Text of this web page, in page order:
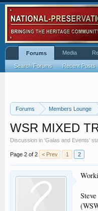
Forums Members Lounge
WSR MIXED
Discussion in 'Galas and Events'
Page 2 of 2 < Prev 1 2
Steve
Forums
Search Forums Recent Posts
Media